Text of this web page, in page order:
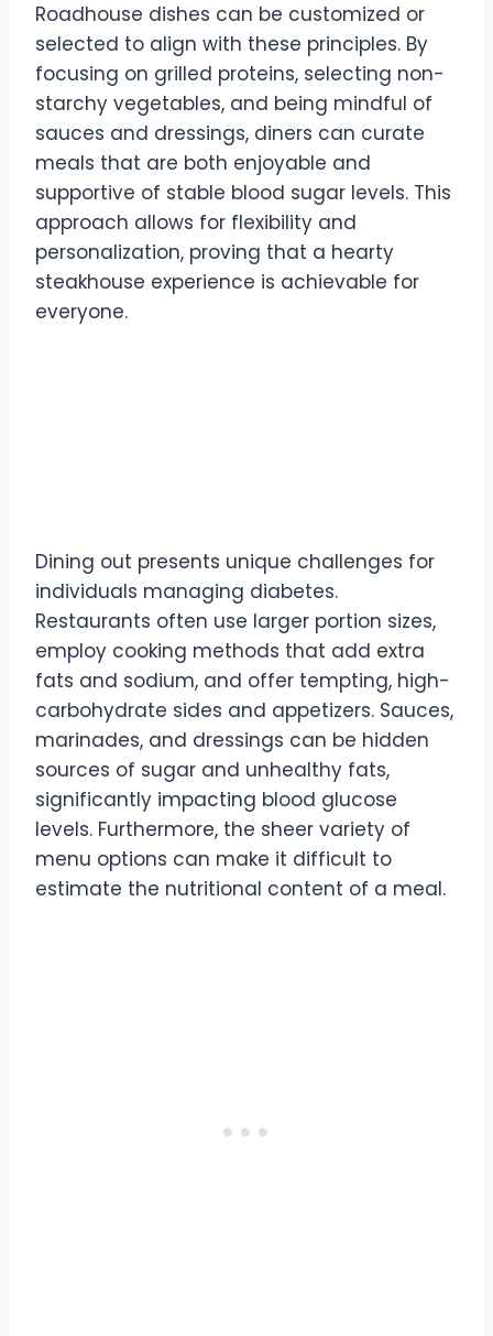
Roadhouse dishes can be customized or
selected to align with these principles. By
focusing on grilled proteins, selecting non-
starchy vegetables, and being mindful of
sauces and dressings, diners can curate
meals that are both enjoyable and
supportive of stable blood sugar levels. This
approach allows for flexibility and
personalization, proving that a hearty
steakhouse experience is achievable for
everyone.
Dining out presents unique challenges for
individuals managing diabetes.
Restaurants often use larger portion sizes,
employ cooking methods that add extra
fats and sodium, and offer tempting, high-
carbohydrate sides and appetizers. Sauces,
marinades, and dressings can be hidden
sources of sugar and unhealthy fats,
significantly impacting blood glucose
levels. Furthermore, the sheer variety of
menu options can make it difficult to
estimate the nutritional content of a meal.